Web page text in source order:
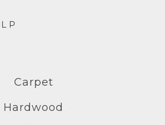
Carpet
Hardwood